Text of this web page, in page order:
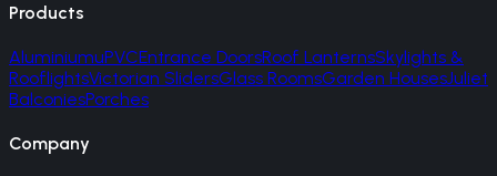
Products
AluminiumuPVCEntrance DoorsRoof LanternsSkylights &
RooflightsVictorian SlidersGlass RoomsGarden HousesJuliet
BalconiesPorches
Company